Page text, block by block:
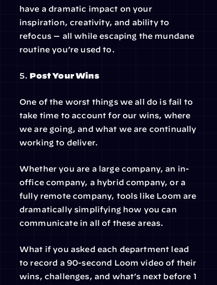
have a dramatic impact on your
inspiration, creativity, and ability to
refocus — all while escaping the mundane
routine you’re used to.
5. Post Your Wins
One of the worst things we all do is fail to
take time to account for our wins, where
we are going, and what we are continually
working to deliver.
Whether you are a large company, an in-
office company, a hybrid company, or a
fully remote company, tools like Loom are
dramatically simplifying how you can
communicate in all of these areas.
What if you asked each department lead
to record a 90-second Loom video of their
wins, challenges, and what’s next before 1